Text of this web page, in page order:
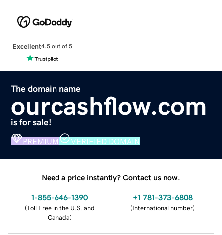
Excellent4.5 out of 5
The domain name
ourcashflow.com
is for sale!
PREMIUM VERIFIED DOMAIN
Need a price instantly? Contact us now.
1-855-646-1390
(Toll Free in the U.S. and
Canada)
+1 781-373-6808
(International number)